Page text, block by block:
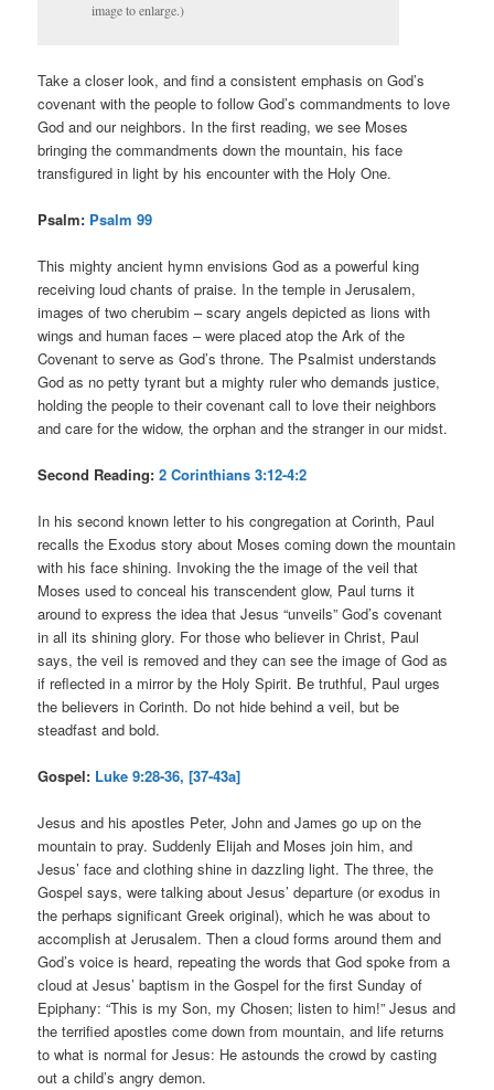
image to enlarge.)
Take a closer look, and find a consistent emphasis on God’s
covenant with the people to follow God’s commandments to love
God and our neighbors. In the first reading, we see Moses
bringing the commandments down the mountain, his face
transfigured in light by his encounter with the Holy One.
Psalm: Psalm 99
This mighty ancient hymn envisions God as a powerful king
receiving loud chants of praise. In the temple in Jerusalem,
images of two cherubim – scary angels depicted as lions with
wings and human faces – were placed atop the Ark of the
Covenant to serve as God’s throne. The Psalmist understands
God as no petty tyrant but a mighty ruler who demands justice,
holding the people to their covenant call to love their neighbors
and care for the widow, the orphan and the stranger in our midst.
Second Reading:2 Corinthians 3:12-4:2
In his second known letter to his congregation at Corinth, Paul
recalls the Exodus story about Moses coming down the mountain
with his face shining. Invoking the the image of the veil that
Moses used to conceal his transcendent glow, Paul turns it
around to express the idea that Jesus “unveils” God’s covenant
in all its shining glory. For those who believer in Christ, Paul
says, the veil is removed and they can see the image of God as
if reflected in a mirror by the Holy Spirit. Be truthful, Paul urges
the believers in Corinth. Do not hide behind a veil, but be
steadfast and bold.
Gospel: Luke 9:28-36, [37-43a]
Jesus and his apostles Peter, John and James go up on the
mountain to pray. Suddenly Elijah and Moses join him, and
Jesus’ face and clothing shine in dazzling light. The three, the
Gospel says, were talking about Jesus’ departure (or exodus in
the perhaps significant Greek original), which he was about to
accomplish at Jerusalem. Then a cloud forms around them and
God’s voice is heard, repeating the words that God spoke from a
cloud at Jesus’ baptism in the Gospel for the first Sunday of
Epiphany: “This is my Son, my Chosen; listen to him!” Jesus and
the terrified apostles come down from mountain, and life returns
to what is normal for Jesus: He astounds the crowd by casting
out a child’s angry demon.